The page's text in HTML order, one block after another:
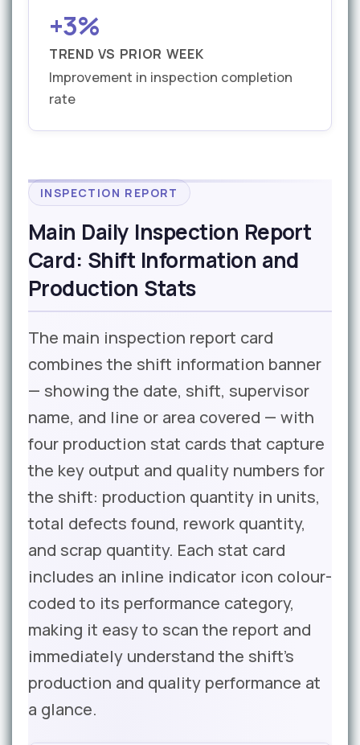
+3%
TREND VS PRIOR WEEK
Improvement in inspection completion
rate
INSPECTION REPORT
Main Daily Inspection Report
Card: Shift Information and
Production Stats
The main inspection report card
combines the shift information banner
— showing the date, shift, supervisor
name, and line or area covered — with
four production stat cards that capture
the key output and quality numbers for
the shift: production quantity in units,
total defects found, rework quantity,
and scrap quantity. Each stat card
includes an inline indicator icon colour-
coded to its performance category,
making it easy to scan the report and
immediately understand the shift’s
production and quality performance at
a glance.